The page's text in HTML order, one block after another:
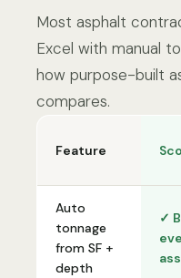
Most asphalt
Excel with manual
how purpose-built
compares.
Feature
Auto
tonnage
from SF +
depth
✓